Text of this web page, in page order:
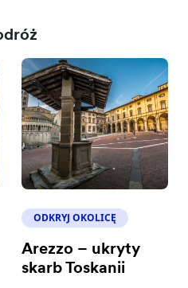
ODKRYJ OKOLICĘ
Arezzo – ukryty
skarb Toskanii